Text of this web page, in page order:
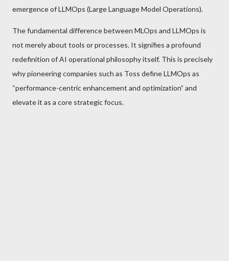
emergence of LLMOps (Large Language Model Operations).
The fundamental difference between MLOps and LLMOps is
not merely about tools or processes. It signifies a profound
redefinition of AI operational philosophy itself. This is precisely
why pioneering companies such as Toss define LLMOps as
“performance-centric enhancement and optimization” and
elevate it as a core strategic focus.